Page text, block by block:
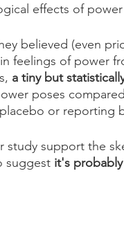
effects of
believed (even
feelings of power
a tiny but
poses
or reporting
study support the
suggest it's